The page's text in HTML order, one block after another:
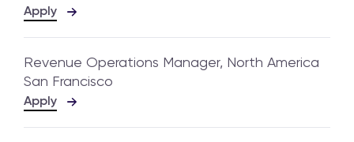
Apply
Revenue Operations Manager, North America
San Francisco
Apply